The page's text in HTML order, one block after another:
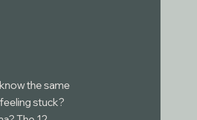
the same
stuck?